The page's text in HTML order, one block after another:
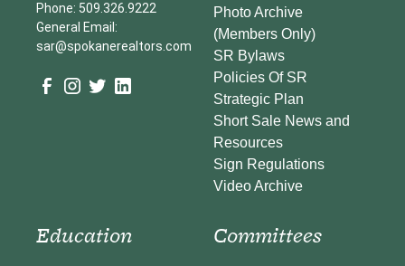
Phone: 509.326.9222
General Email:
sar@spokanerealtors.com
Photo Archive
(Members Only)
SR Bylaws
Policies Of SR
Strategic Plan
Short Sale News and
Resources
Sign Regulations
Video Archive
Education Committees